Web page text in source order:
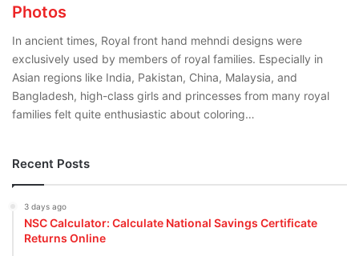
Photos
In ancient times, Royal front hand mehndi designs were
exclusively used by members of royal families. Especially in
Asian regions like India, Pakistan, China, Malaysia, and
Bangladesh, high-class girls and princesses from many royal
families felt quite enthusiastic about coloring…
Recent Posts
3 days ago
NSC Calculator: Calculate National Savings Certificate
Returns Online